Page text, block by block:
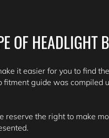
OF HEADLIGHT
it easier for you to find
fitment guide was
reserve the right to make